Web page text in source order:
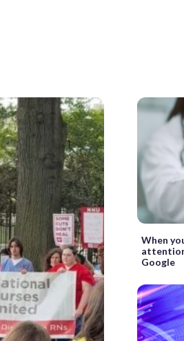
When
Google